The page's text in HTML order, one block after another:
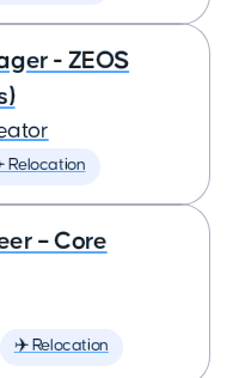
- ZEOS
Relocation
– Core
✈️ Relocation